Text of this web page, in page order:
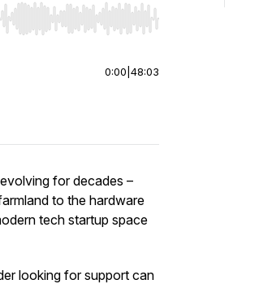
to jump to start or end. Hold shift to jump
0:00 48:03
for decades –
to the hardware
tech startup space
looking for support can